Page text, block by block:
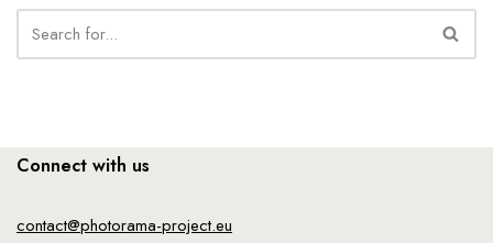
Connect with us
contact@photorama-project.eu